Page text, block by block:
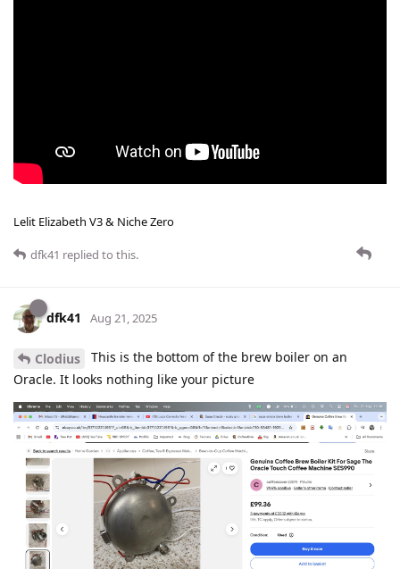
Lelit Elizabeth V3 & Niche Zero
dfk41 replied to this.
dfk41 Aug 21, 2025
Clodius
This is the bottom of the brew boiler on an
Oracle. It looks nothing like your picture